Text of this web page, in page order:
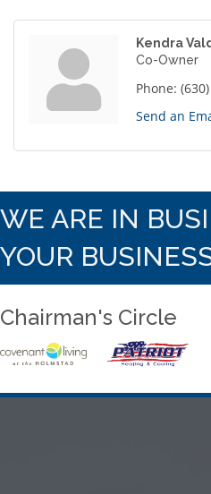
Kendra
Co-Owner
Phone:
Send an
WE ARE IN
YOUR
Chairman's Circle